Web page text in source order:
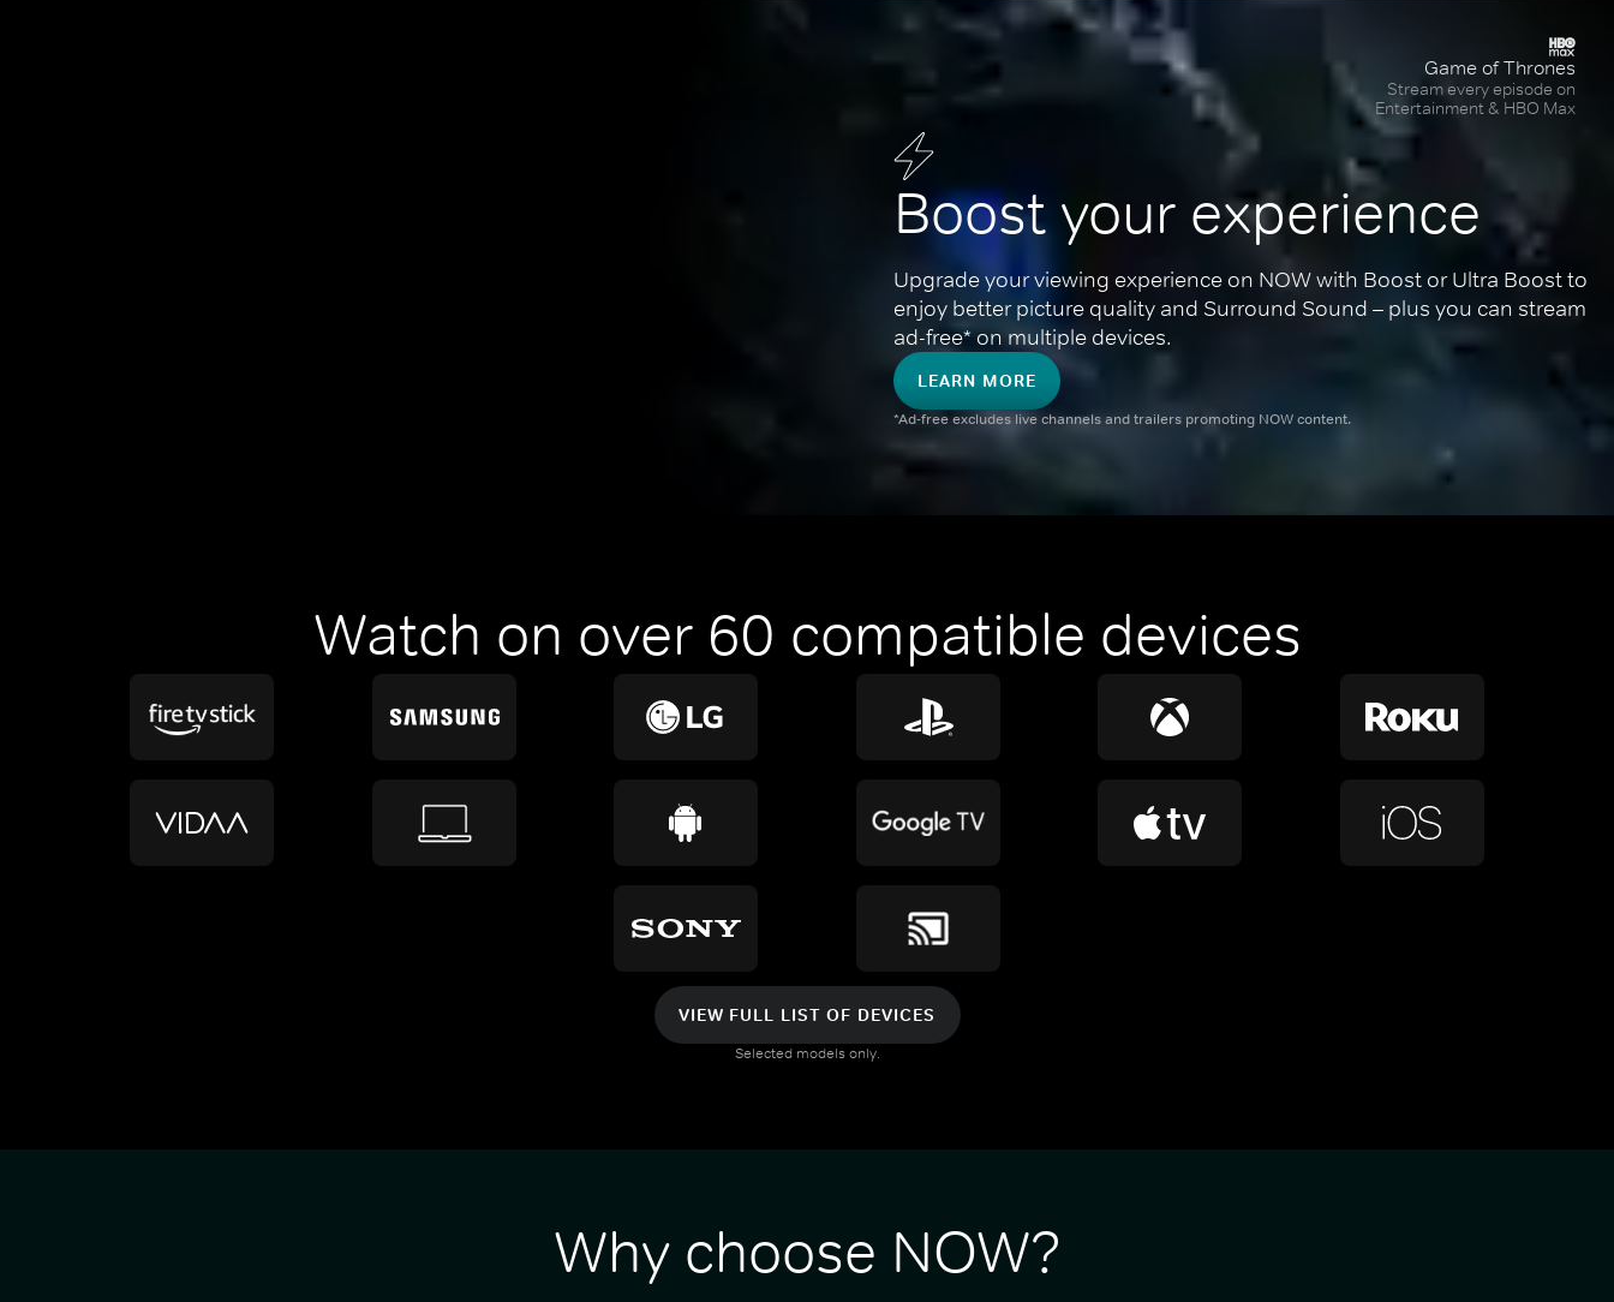
Boost your experience
Upgrade your viewing experience on NOW with Boost or Ultra Boost to
enjoy better picture quality and Surround Sound – plus you can stream
ad-free* on multiple devices.
LEARN MORE
*Ad-free excludes live channels and trailers promoting NOW content.
Game of Thrones
Stream every episode on
Entertainment & HBO Max
Watch on over 60 compatible devices
VIEW FULL LIST OF DEVICES
Selected models only.
Why choose NOW?